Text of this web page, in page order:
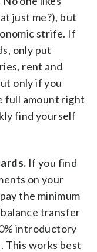
just me?), but
strife. If
only put
rent and
only if you
full amount right
find yourself
If you find
on your
the minimum
transfer
introductory
This works best